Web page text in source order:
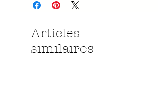
Articles
similaires